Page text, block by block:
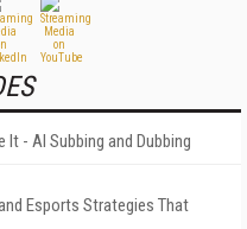
- AI Subbing and Dubbing
Esports Strategies That